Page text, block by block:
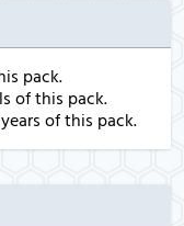
pack.
of this pack.
years of this pack.